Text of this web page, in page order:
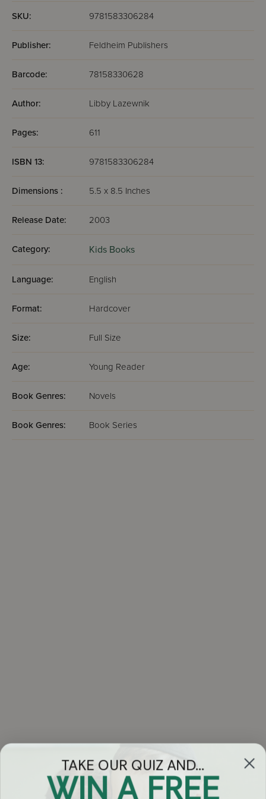
SKU: 9781583306284
Publisher: Feldheim Publishers
Barcode: 78158330628
Author: Libby Lazewnik
Pages: 611
ISBN 13: 9781583306284
Dimensions : 5.5 x 8.5 Inches
Release Date: 2003
Category: Kids Books
Language: English
Format: Hardcover
Size: Full Size
Age: Young Reader
Book Genres: Novels
Book Genres: Book Series
TAKE OUR QUIZ AND...
WIN A FREE